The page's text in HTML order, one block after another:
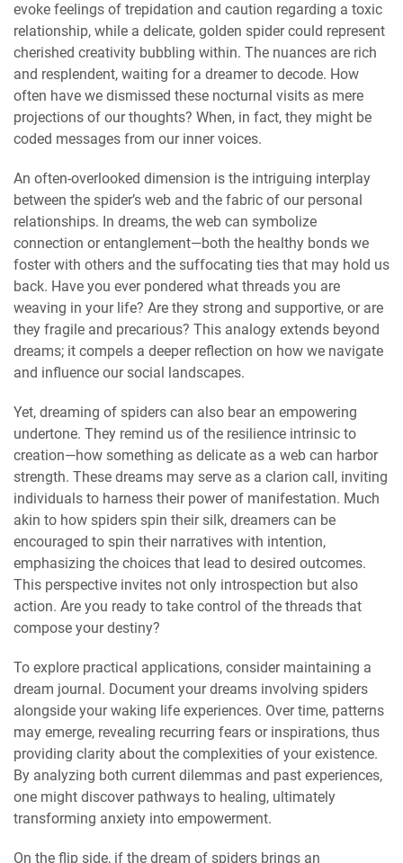
evoke feelings of trepidation and caution regarding a toxic
relationship, while a delicate, golden spider could represent
cherished creativity bubbling within. The nuances are rich
and resplendent, waiting for a dreamer to decode. How
often have we dismissed these nocturnal visits as mere
projections of our thoughts? When, in fact, they might be
coded messages from our inner voices.
An often-overlooked dimension is the intriguing interplay
between the spider’s web and the fabric of our personal
relationships. In dreams, the web can symbolize
connection or entanglement—both the healthy bonds we
foster with others and the suffocating ties that may hold us
back. Have you ever pondered what threads you are
weaving in your life? Are they strong and supportive, or are
they fragile and precarious? This analogy extends beyond
dreams; it compels a deeper reflection on how we navigate
and influence our social landscapes.
Yet, dreaming of spiders can also bear an empowering
undertone. They remind us of the resilience intrinsic to
creation—how something as delicate as a web can harbor
strength. These dreams may serve as a clarion call, inviting
individuals to harness their power of manifestation. Much
akin to how spiders spin their silk, dreamers can be
encouraged to spin their narratives with intention,
emphasizing the choices that lead to desired outcomes.
This perspective invites not only introspection but also
action. Are you ready to take control of the threads that
compose your destiny?
To explore practical applications, consider maintaining a
dream journal. Document your dreams involving spiders
alongside your waking life experiences. Over time, patterns
may emerge, revealing recurring fears or inspirations, thus
providing clarity about the complexities of your existence.
By analyzing both current dilemmas and past experiences,
one might discover pathways to healing, ultimately
transforming anxiety into empowerment.
On the flip side, if the dream of spiders brings an